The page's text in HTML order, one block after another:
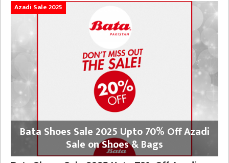
Azadi Sale 2025
Bata Shoes Sale 2025 Upto 70% Off Azadi
Sale on Shoes & Bags